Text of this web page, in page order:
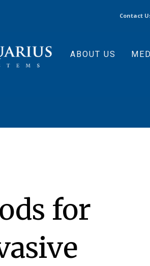
Contact
ABOUT US
for